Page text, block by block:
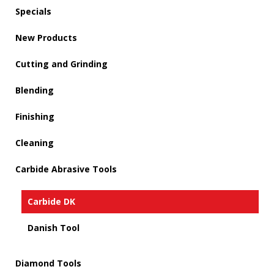
Specials
New Products
Cutting and Grinding
Blending
Finishing
Cleaning
Carbide Abrasive Tools
Carbide DK
Danish Tool
Diamond Tools